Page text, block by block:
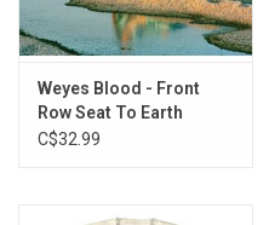
"Movies".
2019.
This vinyl edition produced by
1. A Lot's Gonna Change
Weyes Blood - Front
Row Seat To Earth
C$32.99